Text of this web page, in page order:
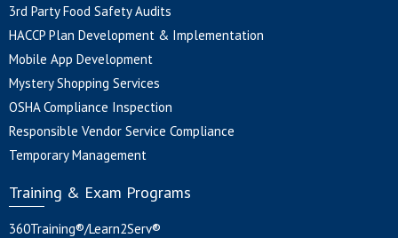
3rd Party Food Safety Audits
HACCP Plan Development & Implementation
Mobile App Development
Mystery Shopping Services
OSHA Compliance Inspection
Responsible Vendor Service Compliance
Temporary Management
Training & Exam Programs
360Training®/Learn2Serv®